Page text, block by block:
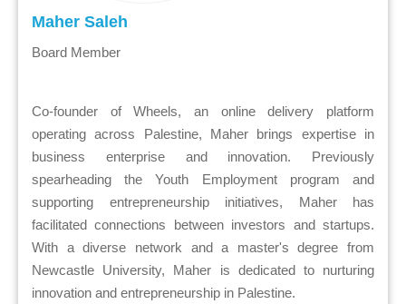
Maher Saleh
Board Member
Co-founder of Wheels, an online delivery platform
operating across Palestine, Maher brings expertise in
business enterprise and innovation. Previously
spearheading the Youth Employment program and
supporting entrepreneurship initiatives, Maher has
facilitated connections between investors and startups.
With a diverse network and a master's degree from
Newcastle University, Maher is dedicated to nurturing
innovation and entrepreneurship in Palestine.